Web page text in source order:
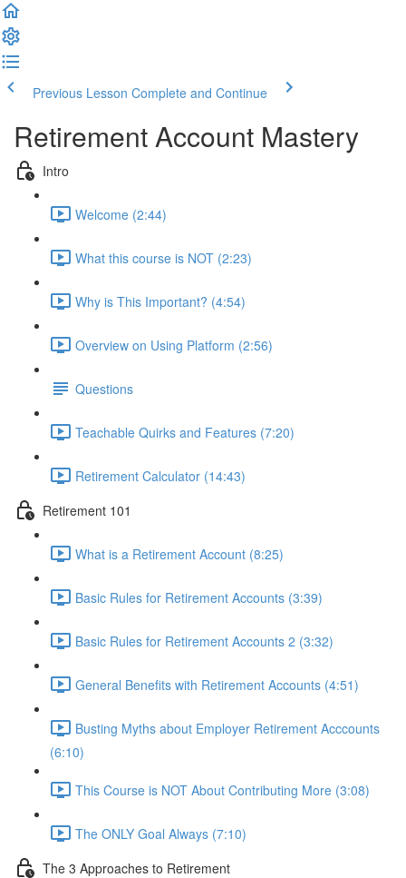
Previous Lesson Complete and Continue
Retirement Account Mastery
Intro
Welcome (2:44)
What this course is NOT (2:23)
Why is This Important? (4:54)
Overview on Using Platform (2:56)
Questions
Teachable Quirks and Features (7:20)
Retirement Calculator (14:43)
Retirement 101
What is a Retirement Account (8:25)
Basic Rules for Retirement Accounts (3:39)
Basic Rules for Retirement Accounts 2 (3:32)
General Benefits with Retirement Accounts (4:51)
Busting Myths about Employer Retirement Acccounts
(6:10)
This Course is NOT About Contributing More (3:08)
The ONLY Goal Always (7:10)
The 3 Approaches to Retirement